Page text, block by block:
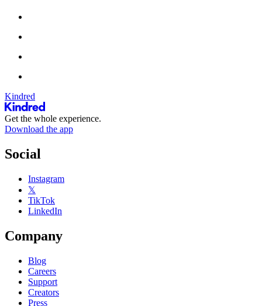
Kindred
Get the whole experience.
Download the app
Social
Instagram
𝕏
TikTok
LinkedIn
Company
Blog
Careers
Support
Creators
Press